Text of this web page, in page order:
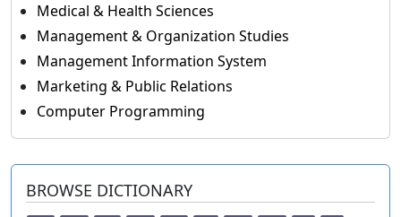
Medical & Health Sciences
Management & Organization Studies
Management Information System
Marketing & Public Relations
Computer Programming
BROWSE DICTIONARY